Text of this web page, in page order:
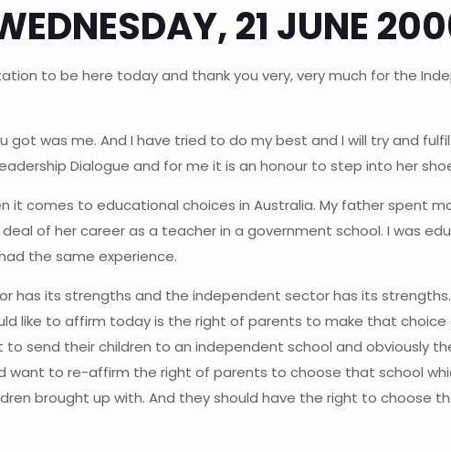
21 JUNE
to be here today and thank you very, very much for the
got was me. And I have tried to do my best and I will try and
Dialogue and for me it is an honour to step into her
it comes to educational choices in Australia. My father spent
of her career as a teacher in a government school. I was
the same experience.
has its strengths and the independent sector has its
like to affirm today is the right of parents to make that
send their children to an independent school and obviously
want to re-affirm the right of parents to choose that school
brought up with. And they should have the right to choose